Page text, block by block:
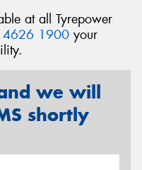
at all Tyrepower
4626 1900 your
we will
shortly